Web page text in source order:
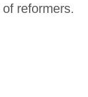
reformers.